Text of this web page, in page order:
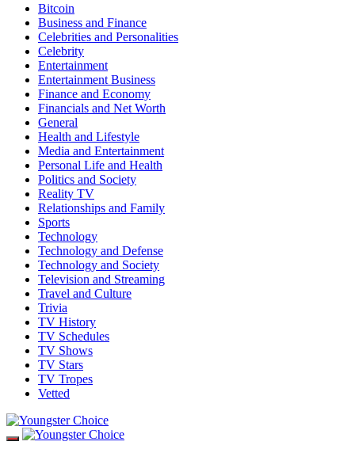
Bitcoin
Business and Finance
Celebrities and Personalities
Celebrity
Entertainment
Entertainment Business
Finance and Economy
Financials and Net Worth
General
Health and Lifestyle
Media and Entertainment
Personal Life and Health
Politics and Society
Reality TV
Relationships and Family
Sports
Technology
Technology and Defense
Technology and Society
Television and Streaming
Travel and Culture
Trivia
TV History
TV Schedules
TV Shows
TV Stars
TV Tropes
Vetted